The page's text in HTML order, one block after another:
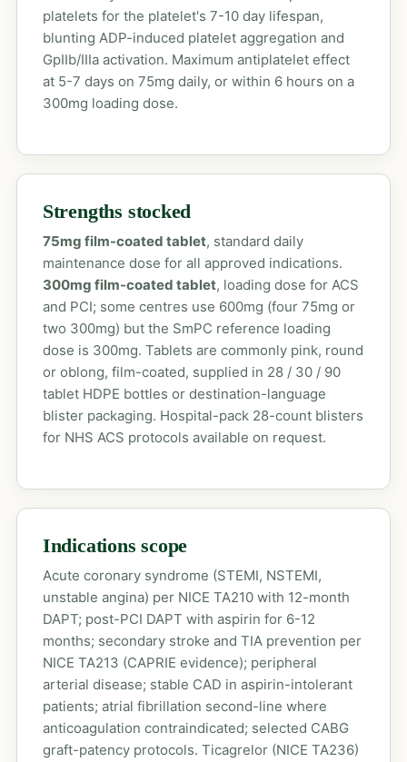
platelets for the platelet's 7-10 day lifespan,
blunting ADP-induced platelet aggregation and
GpIIb/IIIa activation. Maximum antiplatelet effect
at 5-7 days on 75mg daily, or within 6 hours on a
300mg loading dose.
Strengths stocked
75mg film-coated tablet, standard daily
maintenance dose for all approved indications.
300mg film-coated tablet, loading dose for ACS
and PCI; some centres use 600mg (four 75mg or
two 300mg) but the SmPC reference loading
dose is 300mg. Tablets are commonly pink, round
or oblong, film-coated, supplied in 28 / 30 / 90
tablet HDPE bottles or destination-language
blister packaging. Hospital-pack 28-count blisters
for NHS ACS protocols available on request.
Indications scope
Acute coronary syndrome (STEMI, NSTEMI,
unstable angina) per NICE TA210 with 12-month
DAPT; post-PCI DAPT with aspirin for 6-12
months; secondary stroke and TIA prevention per
NICE TA213 (CAPRIE evidence); peripheral
arterial disease; stable CAD in aspirin-intolerant
patients; atrial fibrillation second-line where
anticoagulation contraindicated; selected CABG
graft-patency protocols. Ticagrelor (NICE TA236)